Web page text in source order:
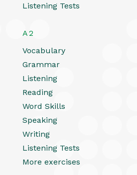
Listening Tests
A2
Vocabulary
Grammar
Listening
Reading
Word Skills
Speaking
Writing
Listening Tests
More exercises